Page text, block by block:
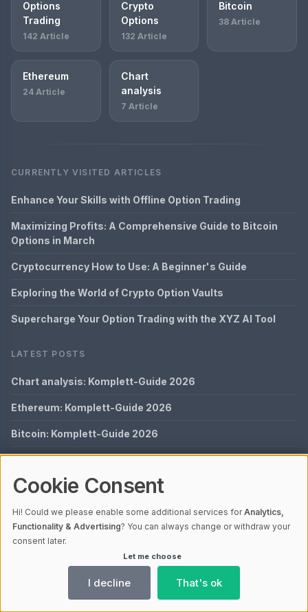
Options
Trading
142 Article
Crypto
Options
132 Article
Bitcoin
38 Article
Ethereum
24 Article
Chart
analysis
7 Article
CURRENTLY VISITED ARTICLES
Enhance Your Skills with Offline Option Trading
Maximizing Profits: A Comprehensive Guide to Bitcoin
Options in March
Cryptocurrency How to Use: A Beginner's Guide
Exploring the World of Crypto Option Vaults
Supercharge Your Option Trading with the XYZ AI Tool
LATEST POSTS
Chart analysis: Komplett-Guide 2026
Ethereum: Komplett-Guide 2026
Bitcoin: Komplett-Guide 2026
Crypto Options: Komplett-Guide 2026
Options Trading: Komplett-Guide 2026
QUICK LINKS
Cookie Consent
Hi! Could we please enable some additional services forAnalytics,
Functionality & Advertising? You can always change or withdraw your
consent later.
Let me choose
I decline That's ok